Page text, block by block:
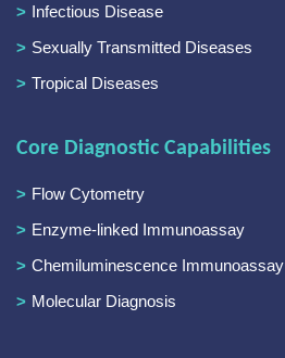
Infectious Disease
Sexually Transmitted Diseases
Tropical Diseases
Core Diagnostic Capabilities
Flow Cytometry
Enzyme-linked Immunoassay
Chemiluminescence Immunoassay
Molecular Diagnosis